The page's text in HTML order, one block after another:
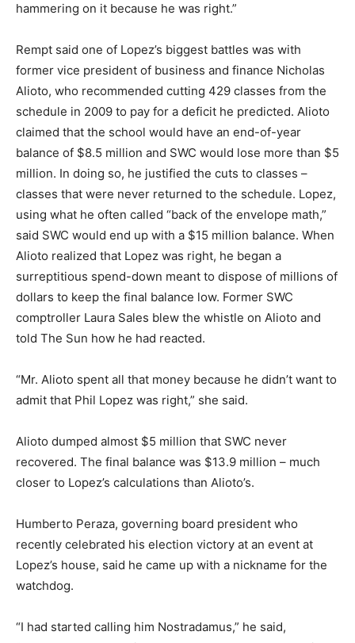
hammering on it because he was right.”
Rempt said one of Lopez’s biggest battles was with
former vice president of business and finance Nicholas
Alioto, who recommended cutting 429 classes from the
schedule in 2009 to pay for a deficit he predicted. Alioto
claimed that the school would have an end-of-year
balance of $8.5 million and SWC would lose more than $5
million. In doing so, he justified the cuts to classes –
classes that were never returned to the schedule. Lopez,
using what he often called “back of the envelope math,”
said SWC would end up with a $15 million balance. When
Alioto realized that Lopez was right, he began a
surreptitious spend-down meant to dispose of millions of
dollars to keep the final balance low. Former SWC
comptroller Laura Sales blew the whistle on Alioto and
told The Sun how he had reacted.
“Mr. Alioto spent all that money because he didn’t want to
admit that Phil Lopez was right,” she said.
Alioto dumped almost $5 million that SWC never
recovered. The final balance was $13.9 million – much
closer to Lopez’s calculations than Alioto’s.
Humberto Peraza, governing board president who
recently celebrated his election victory at an event at
Lopez’s house, said he came up with a nickname for the
watchdog.
“I had started calling him Nostradamus,” he said,